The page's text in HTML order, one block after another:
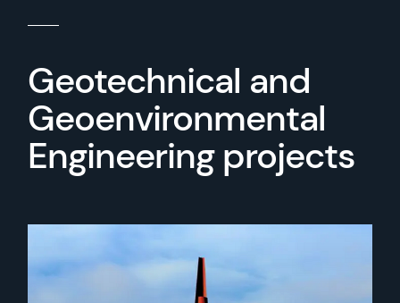
Geotechnical and
Geoenvironmental
Engineering projects